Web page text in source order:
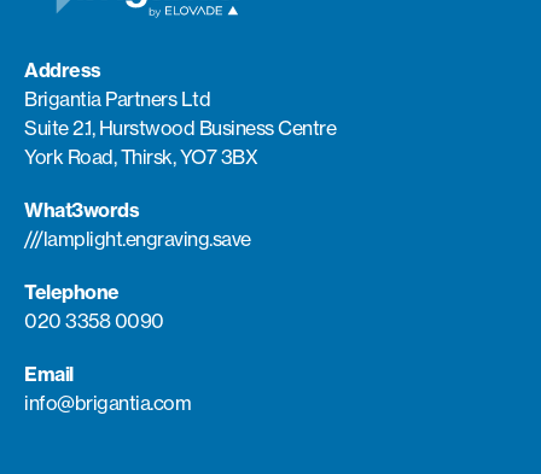
Address
Brigantia Partners Ltd
Suite 2.1, Hurstwood Business Centre
York Road, Thirsk, YO7 3BX
What3words
///lamplight.engraving.save
Telephone
020 3358 0090
Email
info@brigantia.com